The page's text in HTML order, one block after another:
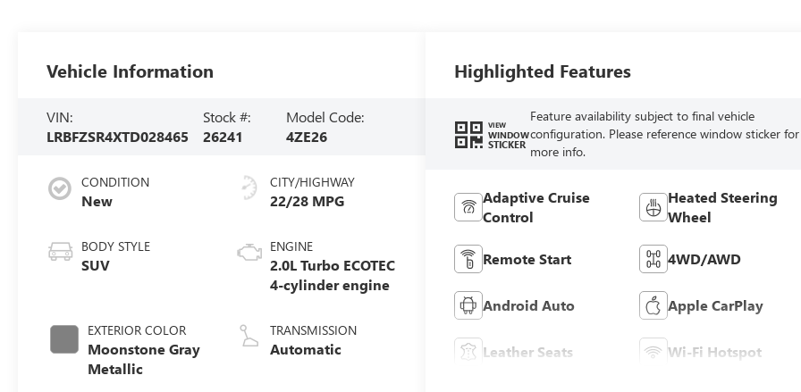
Vehicle Information
VIN:
LRBFZSR4XTD028465
Stock #:
26241
Model Code:
4ZE26
CONDITION
New
BODY STYLE
SUV
EXTERIOR COLOR
Moonstone Gray
Metallic
CITY/HIGHWAY
22/28 MPG
ENGINE
2.0L Turbo ECOTEC
4-cylinder engine
TRANSMISSION
Automatic
Highlighted Features
VIEW
WINDOW
STICKER
Feature availability subject to final vehicle
configuration. Please reference window sticker for
more info.
Adaptive Cruise
Control
Heated Steering
Wheel
Remote Start 4WD/AWD
Android Auto Apple CarPlay
Leather Seats Wi-Fi Hotspot